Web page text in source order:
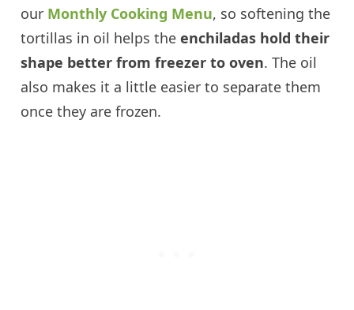
our Monthly Cooking Menu, so softening the
tortillas in oil helps theenchiladas hold their
shape better from freezer to oven. The oil
also makes it a little easier to separate them
once they are frozen.